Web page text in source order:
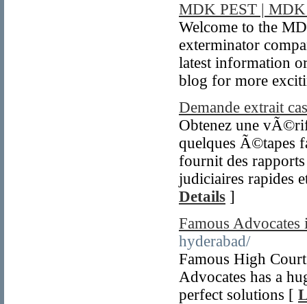
MDK PEST |
Welcome to the
exterminator
latest information
blog for more
Demande extrait
Obtenez une
quelques Ã©tapes
fournit des
judiciaires rapides
Details ]
Famous Advocates
hyderabad/
Famous High
Advocates has a
perfect solutions [